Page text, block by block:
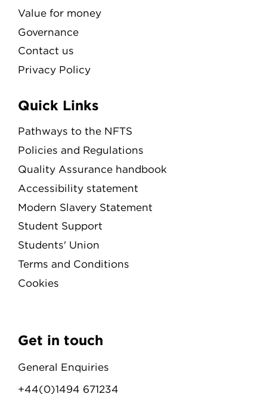
Value for money
Governance
Contact us
Privacy Policy
Quick Links
Pathways to the NFTS
Policies and Regulations
Quality Assurance handbook
Accessibility statement
Modern Slavery Statement
Student Support
Students' Union
Terms and Conditions
Cookies
Get in touch
General Enquiries
+44(0)1494 671234